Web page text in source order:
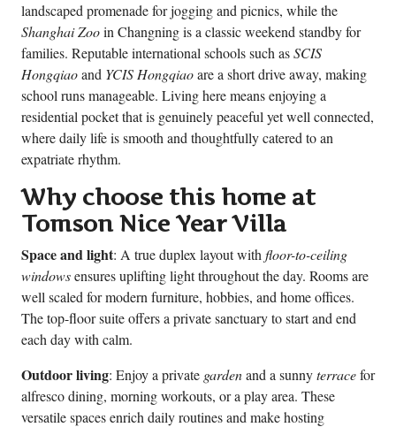
landscaped promenade for jogging and picnics, while the
Shanghai Zooin Changning is a classic weekend standby for
families. Reputable international schools such asSCIS
Hongqiaoand YCIS Hongqiaoare a short drive away, making
school runs manageable. Living here means enjoying a
residential pocket that is genuinely peaceful yet well connected,
where daily life is smooth and thoughtfully catered to an
expatriate rhythm.
Why choose this home at
Tomson Nice Year Villa
Space and light: A true duplex layout with floor-to-ceiling
windowsensures uplifting light throughout the day. Rooms are
well scaled for modern furniture, hobbies, and home offices.
The top-floor suite offers a private sanctuary to start and end
each day with calm.
Outdoor living: Enjoy a private gardenand a sunnyterracefor
alfresco dining, morning workouts, or a play area. These
versatile spaces enrich daily routines and make hosting